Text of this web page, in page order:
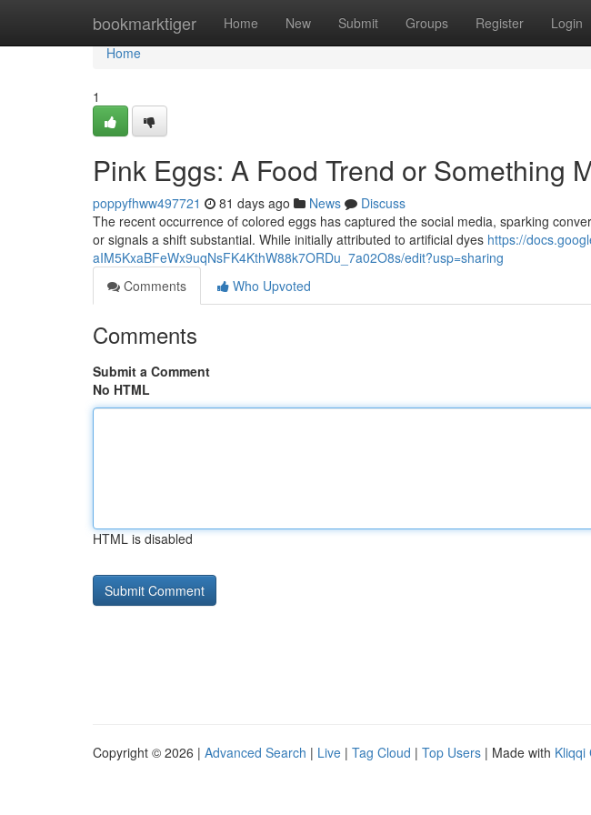
bookmarktiger Home New Submit Groups Register Login
Home
Home
1
Pink Eggs: A Food Trend or Something
poppyfhww497721 81 days ago News
Discuss
The recent occurrence of colored eggs has captured the social media, sparking
or signals a shift substantial. While initially attributed to artificial dyes https://
aIM5KxaBFeWx9uqNsFK4KthW88k7ORDu_7a02O8s/edit?usp=sharing
Comments
Who Upvoted
Comments
Submit a Comment
No HTML
HTML is disabled
Copyright © 2026 | Advanced Search | Live | Tag Cloud | Top Users | Made with Kliqqi